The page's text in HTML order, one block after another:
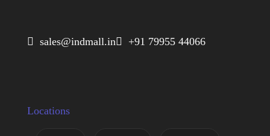
 sales@indmall.in +91 79955 44066
Locations